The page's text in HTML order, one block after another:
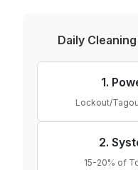
Daily
1.
Lockout/
2.
15-20% of